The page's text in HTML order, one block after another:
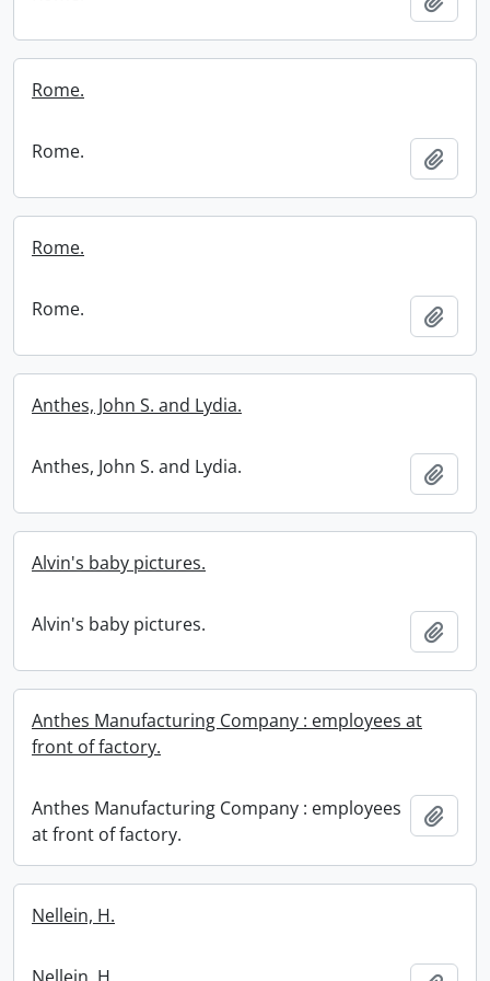
Rome.
Rome.
Rome.
Rome.
Anthes, John S. and Lydia.
Anthes, John S. and Lydia.
Alvin's baby pictures.
Alvin's baby pictures.
Anthes Manufacturing Company : employees at
front of factory.
Anthes Manufacturing Company : employees
at front of factory.
Nellein, H.